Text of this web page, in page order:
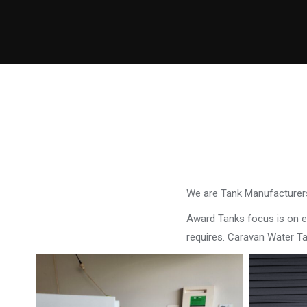
We are Tank
Award Tanks focus is on
requires. Caravan Water